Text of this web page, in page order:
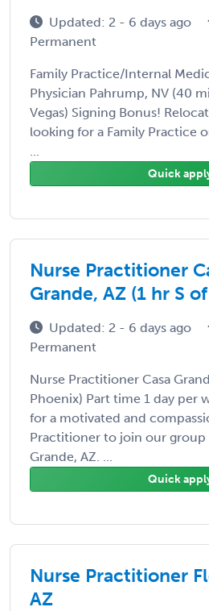
Updated: 2 - 6 days ago
Permanent
Family Practice/Internal
Physician Pahrump, NV (40
Vegas) Signing Bonus!
looking for a Family Practice
...
Quick
Nurse Practitioner
Grande, AZ (1 hr S
Updated: 2 - 6 days ago
Permanent
Nurse Practitioner Casa
Phoenix) Part time 1 day per
for a motivated and
Practitioner to join our group
Grande, AZ. ...
Quick
Nurse Practitioner
AZ